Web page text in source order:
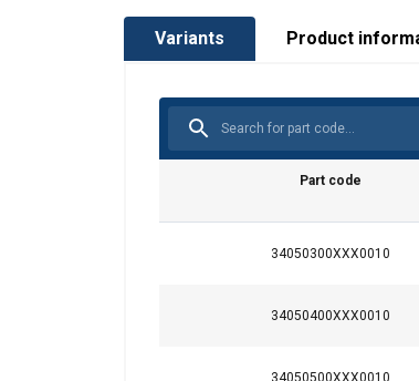
Variants Product
Part code
34050300XXX0010
34050400XXX0010
34050500XXX0010
Temperature range:
Safety factor:
This
your use